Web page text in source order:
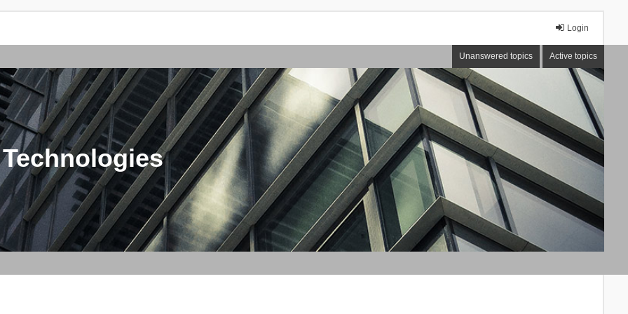
Login
Unanswered topics Active topics